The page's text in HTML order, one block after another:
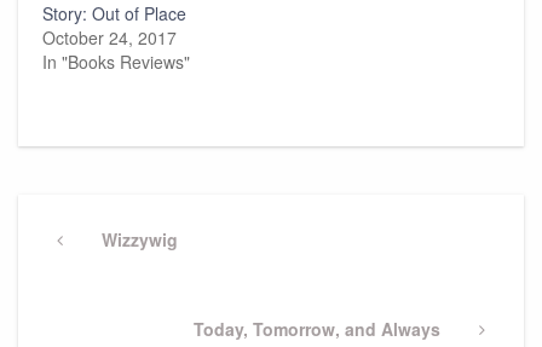
Story: Out of Place
October 24, 2017
In "Books Reviews"
navigation
PreviousWizzywig
Next
Today, Tomorrow, and Always